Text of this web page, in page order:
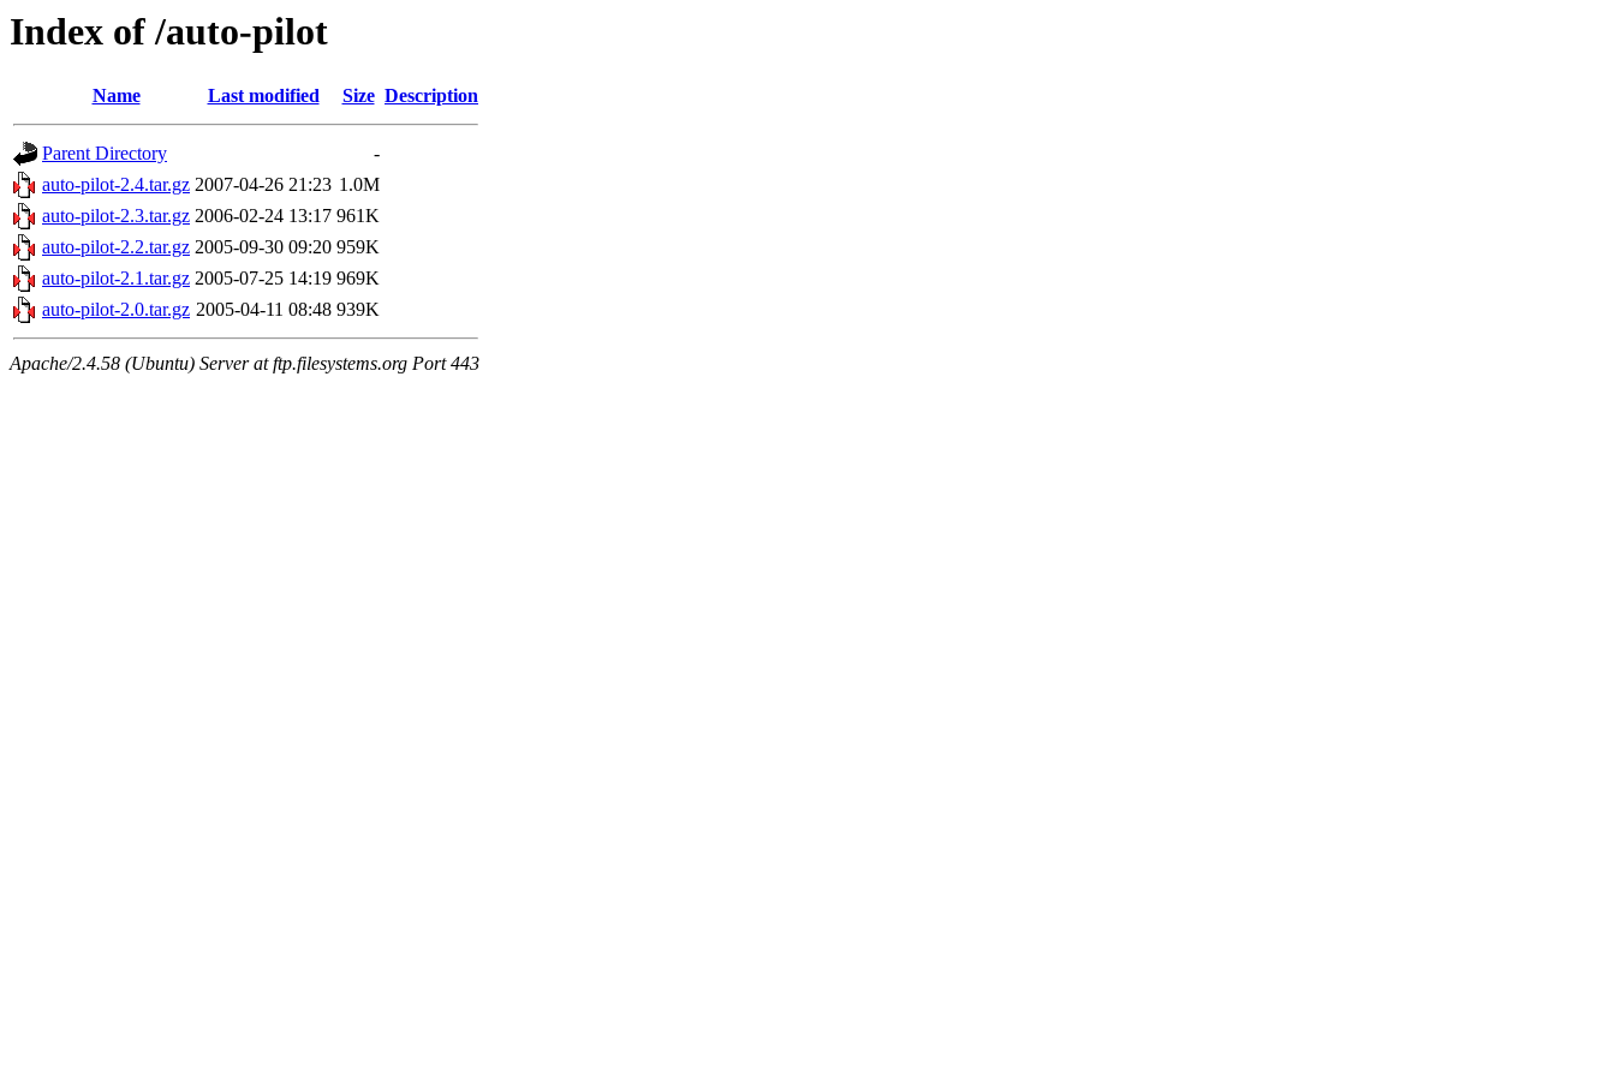
Index of /auto-pilot
Name Last modified Size Description
Parent Directory
-
auto-pilot-2.4.tar.gz 2007-04-26 21:23 1.0M
auto-pilot-2.3.tar.gz 2006-02-24 13:17 961K
auto-pilot-2.2.tar.gz 2005-09-30 09:20 959K
auto-pilot-2.1.tar.gz 2005-07-25 14:19 969K
auto-pilot-2.0.tar.gz 2005-04-11 08:48 939K
Apache/2.4.58 (Ubuntu) Server at ftp.filesystems.org Port 443